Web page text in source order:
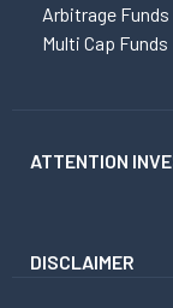
Arbitrage Funds
Multi Cap Funds
ATTENTION
DISCLAIMER